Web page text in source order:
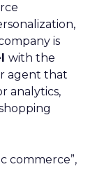
is
with the
agent that
analytics,
commerce”,